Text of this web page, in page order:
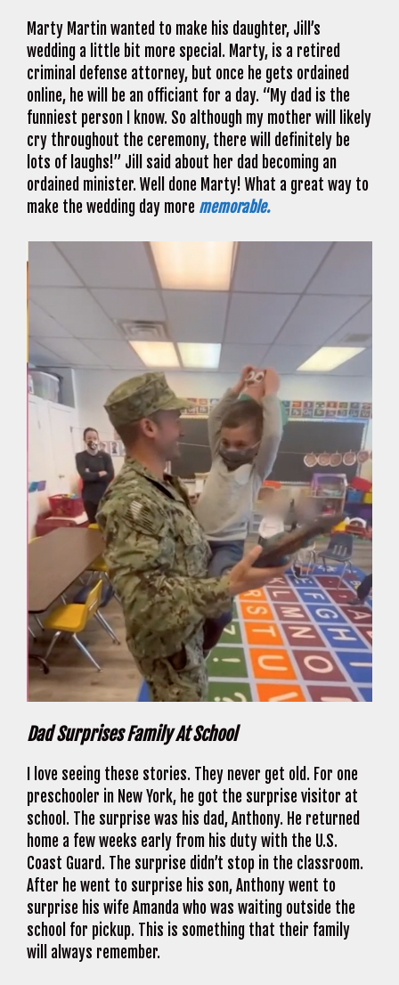
Marty Martin wanted to make his daughter, Jill’s
wedding a little bit more special. Marty, is a retired
criminal defense attorney, but once he gets ordained
online, he will be an officiant for a day. “My dad is the
funniest person I know. So although my mother will likely
cry throughout the ceremony, there will definitely be
lots of laughs!” Jill said about her dad becoming an
ordained minister. Well done Marty! What a great way to
make the wedding day more memorable.
Dad Surprises Family At School
I love seeing these stories. They never get old. For one
preschooler in New York, he got the surprise visitor at
school. The surprise was his dad, Anthony. He returned
home a few weeks early from his duty with the U.S.
Coast Guard. The surprise didn’t stop in the classroom.
After he went to surprise his son, Anthony went to
surprise his wife Amanda who was waiting outside the
school for pickup. This is something that their family
will always remember.